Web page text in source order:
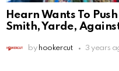
Hearn Wants To
Smith, Yarde,
by hookercut 3 years